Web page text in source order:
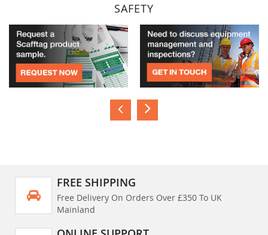
SAFETY
FREE SHIPPING
Free Delivery On Orders Over £350 To UK
Mainland